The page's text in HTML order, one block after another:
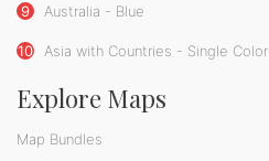
9 Australia - Blue
10 Asia with Countries - Single Color
Explore Maps
Map Bundles